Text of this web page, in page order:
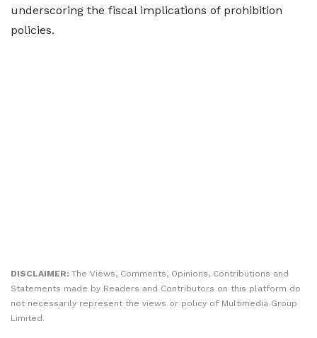
underscoring the fiscal implications of prohibition
policies.
DISCLAIMER: The Views, Comments, Opinions, Contributions and
Statements made by Readers and Contributors on this platform do
not necessarily represent the views or policy of Multimedia Group
Limited.